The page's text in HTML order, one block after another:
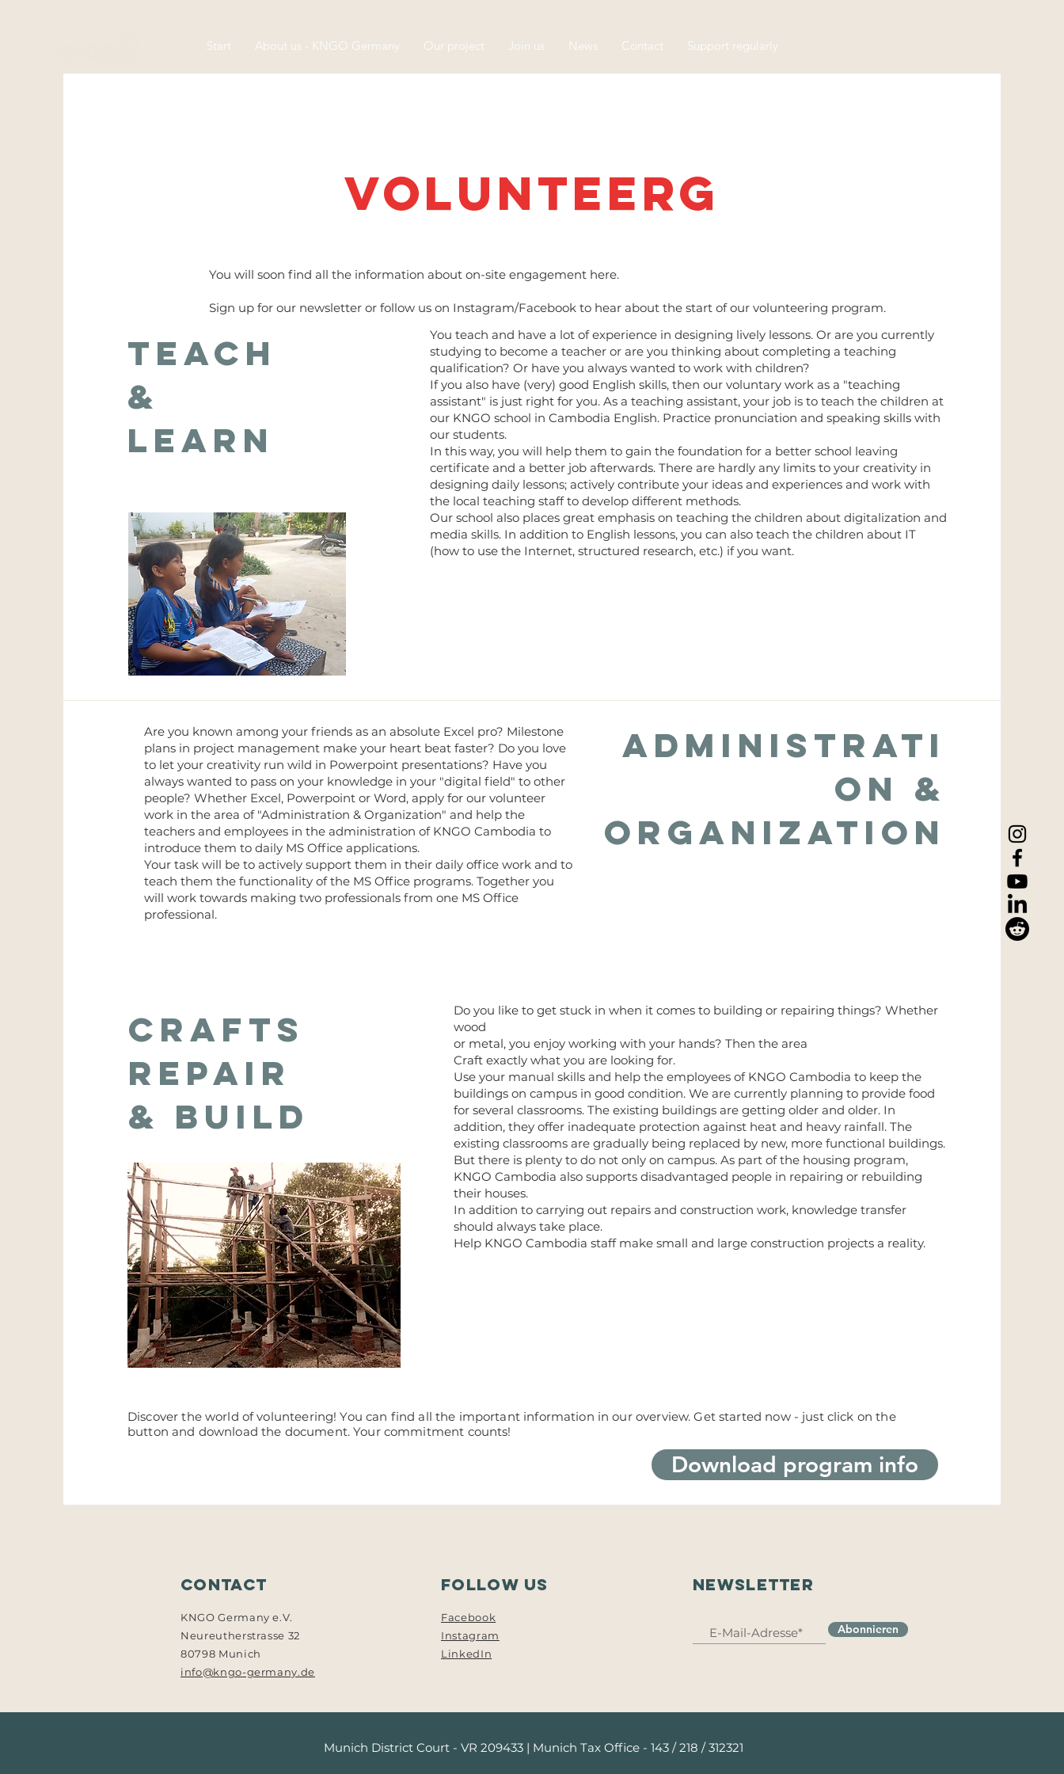
Start About us - KNGO Germany Our project Join us News Contact Support regularly
VolunteerG
You will soon find all the information about on-site engagement here.
Sign up for our newsletter or follow us on Instagram/Facebook to hear about the start of our volunteering program.
Teach
&
Learn
You teach and have a lot of experience in designing lively lessons. Or are you currently
studying to become a teacher or are you thinking about completing a teaching
qualification? Or have you always wanted to work with children?
If you also have (very) good English skills, then our voluntary work as a "teaching
assistant" is just right for you. As a teaching assistant, your job is to teach the children at
our KNGO school in Cambodia English. Practice pronunciation and speaking skills with
our students.
In this way, you will help them to gain the foundation for a better school leaving
certificate and a better job afterwards. There are hardly any limits to your creativity in
designing daily lessons; actively contribute your ideas and experiences and work with
the local teaching staff to develop different methods.
Our school also places great emphasis on teaching the children about digitalization and
media skills. In addition to English lessons, you can also teach the children about IT
(how to use the Internet, structured research, etc.) if you want.
Administrati
on &
Organization
Are you known among your friends as an absolute Excel pro? Milestone
plans in project management make your heart beat faster? Do you love
to let your creativity run wild in Powerpoint presentations? Have you
always wanted to pass on your knowledge in your "digital field" to other
people? Whether Excel, Powerpoint or Word, apply for our volunteer
work in the area of "Administration & Organization" and help the
teachers and employees in the administration of KNGO Cambodia to
introduce them to daily MS Office applications.
Your task will be to actively support them in their daily office work and to
teach them the functionality of the MS Office programs. Together you
will work towards making two professionals from one MS Office
professional.
Crafts
repair
& Build
Discover the world of volunteering! You can find all the important information in our overview. Get started now - just click on the
button and download the document. Your commitment counts!
Do you like to get stuck in when it comes to building or repairing things? Whether
wood
or metal, you enjoy working with your hands? Then the area
Craft exactly what you are looking for.
Use your manual skills and help the employees of KNGO Cambodia to keep the
buildings on campus in good condition. We are currently planning to provide food
for several classrooms. The existing buildings are getting older and older. In
addition, they offer inadequate protection against heat and heavy rainfall. The
existing classrooms are gradually being replaced by new, more functional buildings.
But there is plenty to do not only on campus. As part of the housing program,
KNGO Cambodia also supports disadvantaged people in repairing or rebuilding
their houses.
In addition to carrying out repairs and construction work, knowledge transfer
should always take place.
Help KNGO Cambodia staff make small and large construction projects a reality.
Download program info
Contact
KNGO Germany e.V.
Neureutherstrasse 32
80798 Munich
info@kngo-germany.de
follow us
Facebook
Instagram
LinkedIn
NEWSLETTER
Abonnieren
Munich District Court - VR 209433 | Munich Tax Office - 143 / 218 / 312321